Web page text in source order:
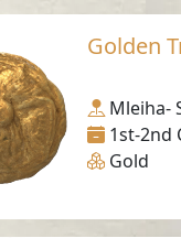
Golden
Mleiha-
1st-2nd
Gold